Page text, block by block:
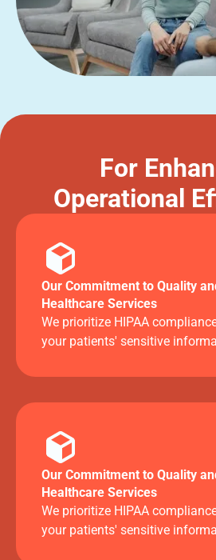
For
Operational
Our Commitment to Quality
Healthcare Services
We prioritize HIPAA
your patients' sensitive
Our Commitment to Quality
Healthcare Services
We prioritize HIPAA
your patients' sensitive